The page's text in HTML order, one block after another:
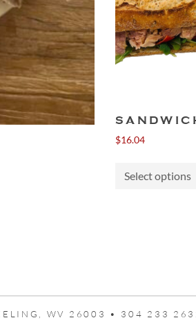
$16.04
Select options
WV 26003 • 304 233